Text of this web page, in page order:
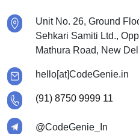
Unit No. 26, Ground
Sehkari Samiti Ltd.,
Mathura Road, New
hello[at]CodeGenie.in
(91) 8750 9999 11
@CodeGenie_In